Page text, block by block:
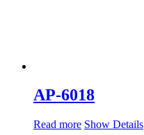
AP-6018
Read more Show Details